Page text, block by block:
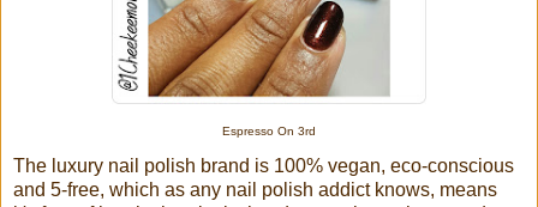
Espresso On 3rd
The luxury nail polish brand is 100% vegan, eco-conscious
and 5-free, which as any nail polish addict knows, means